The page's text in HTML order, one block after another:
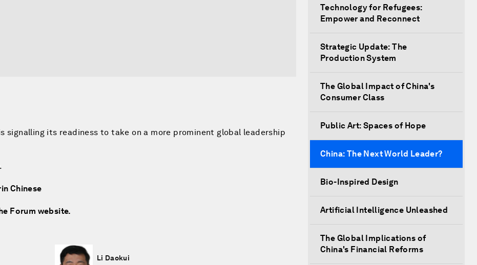
signalling its readiness to take on a more prominent global leadership
Chinese
Forum website.
Li Daokui
Technology for Refugees:
Empower and Reconnect
Strategic Update: The
Production System
The Global Impact of China's
Consumer Class
Public Art: Spaces of Hope
China: The Next World Leader?
Bio-Inspired Design
Artificial Intelligence Unleashed
The Global Implications of
China's Financial Reforms